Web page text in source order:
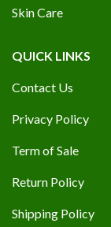
Skin Care
QUICK LINKS
Contact Us
Privacy Policy
Term of Sale
Return Policy
Shipping Policy